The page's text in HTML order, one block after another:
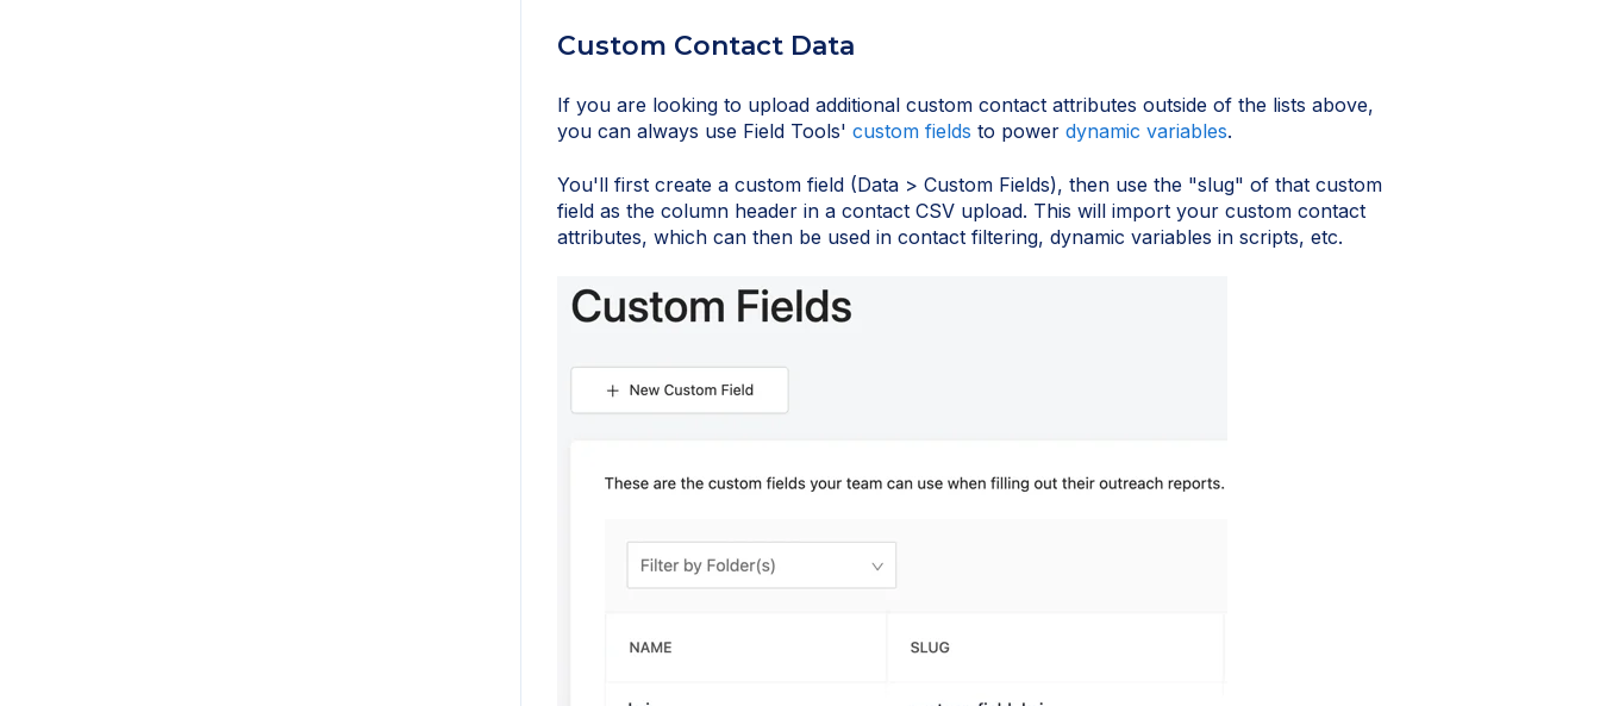
Custom Contact Data
If you are looking to upload additional custom contact attributes outside of the lists above,
you can always use Field Tools' custom fields to power dynamic variables.
You'll first create a custom field (Data > Custom Fields), then use the "slug" of that custom
field as the column header in a contact CSV upload. This will import your custom contact
attributes, which can then be used in contact filtering, dynamic variables in scripts, etc.